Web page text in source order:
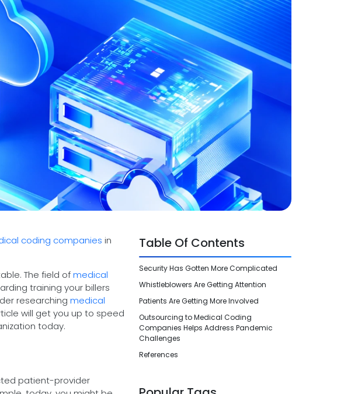
coding companies in
The field ofmedical
training your billers
researching medical
will get you up to speed
today.
patient-provider
Table Of Contents
Security Has Gotten More Complicated
Whistleblowers Are Getting Attention
Patients Are Getting More Involved
Outsourcing to Medical Coding
Companies Helps Address Pandemic
Challenges
References